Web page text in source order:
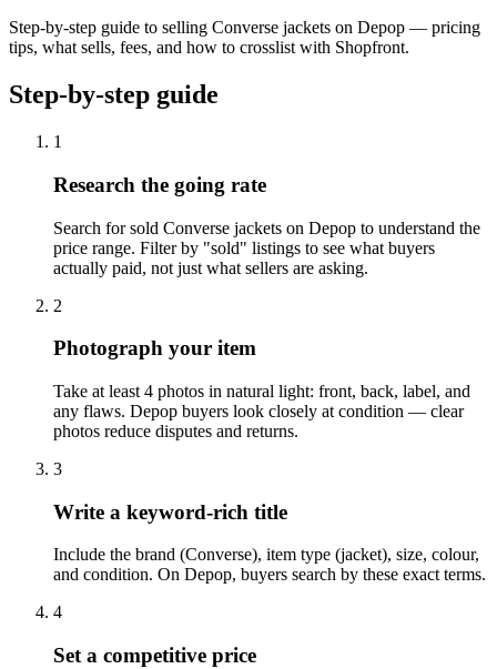
Step-by-step guide to selling Converse jackets on Depop — pricing
tips, what sells, fees, and how to crosslist with Shopfront.
Step-by-step guide
1
Research the going rate
Search for sold Converse jackets on Depop to understand the
price range. Filter by "sold" listings to see what buyers
actually paid, not just what sellers are asking.
2
Photograph your item
Take at least 4 photos in natural light: front, back, label, and
any flaws. Depop buyers look closely at condition — clear
photos reduce disputes and returns.
3
Write a keyword-rich title
Include the brand (Converse), item type (jacket), size, colour,
and condition. On Depop, buyers search by these exact terms.
4
Set a competitive price